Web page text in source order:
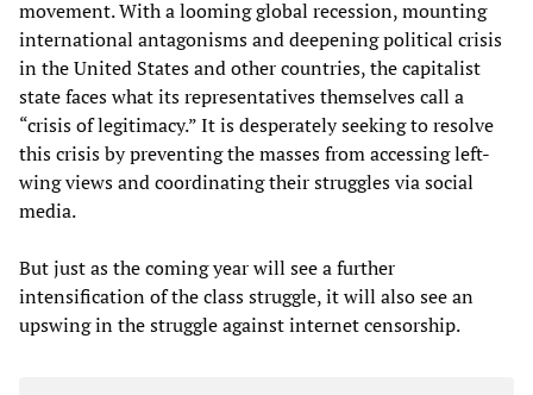
movement. With a looming global recession, mounting
international antagonisms and deepening political crisis
in the United States and other countries, the capitalist
state faces what its representatives themselves call a
“crisis of legitimacy.” It is desperately seeking to resolve
this crisis by preventing the masses from accessing left-
wing views and coordinating their struggles via social
media.
But just as the coming year will see a further
intensification of the class struggle, it will also see an
upswing in the struggle against internet censorship.